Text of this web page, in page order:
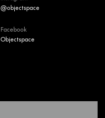
@objectspace
Facebook
Objectspace